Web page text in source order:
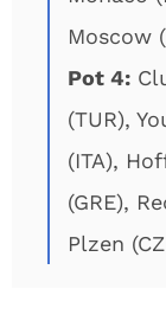
Moscow
Pot 4:
(TUR),
(ITA),
(GRE),
Plzen